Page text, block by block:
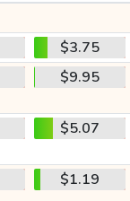
$3.75
$9.95
$5.07
$1.19